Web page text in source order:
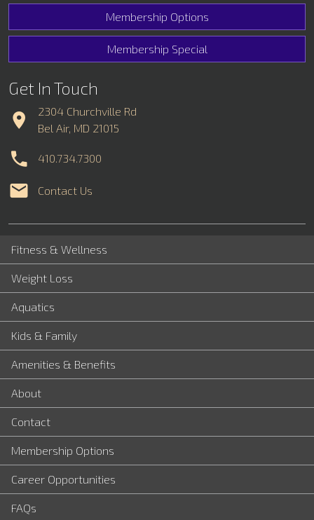
Membership Options
Membership Special
Get In Touch
2304 Churchville Rd
Bel Air, MD 21015
410.734.7300
Contact Us
Fitness & Wellness
Weight Loss
Aquatics
Kids & Family
Amenities & Benefits
About
Contact
Membership Options
Career Opportunities
FAQs